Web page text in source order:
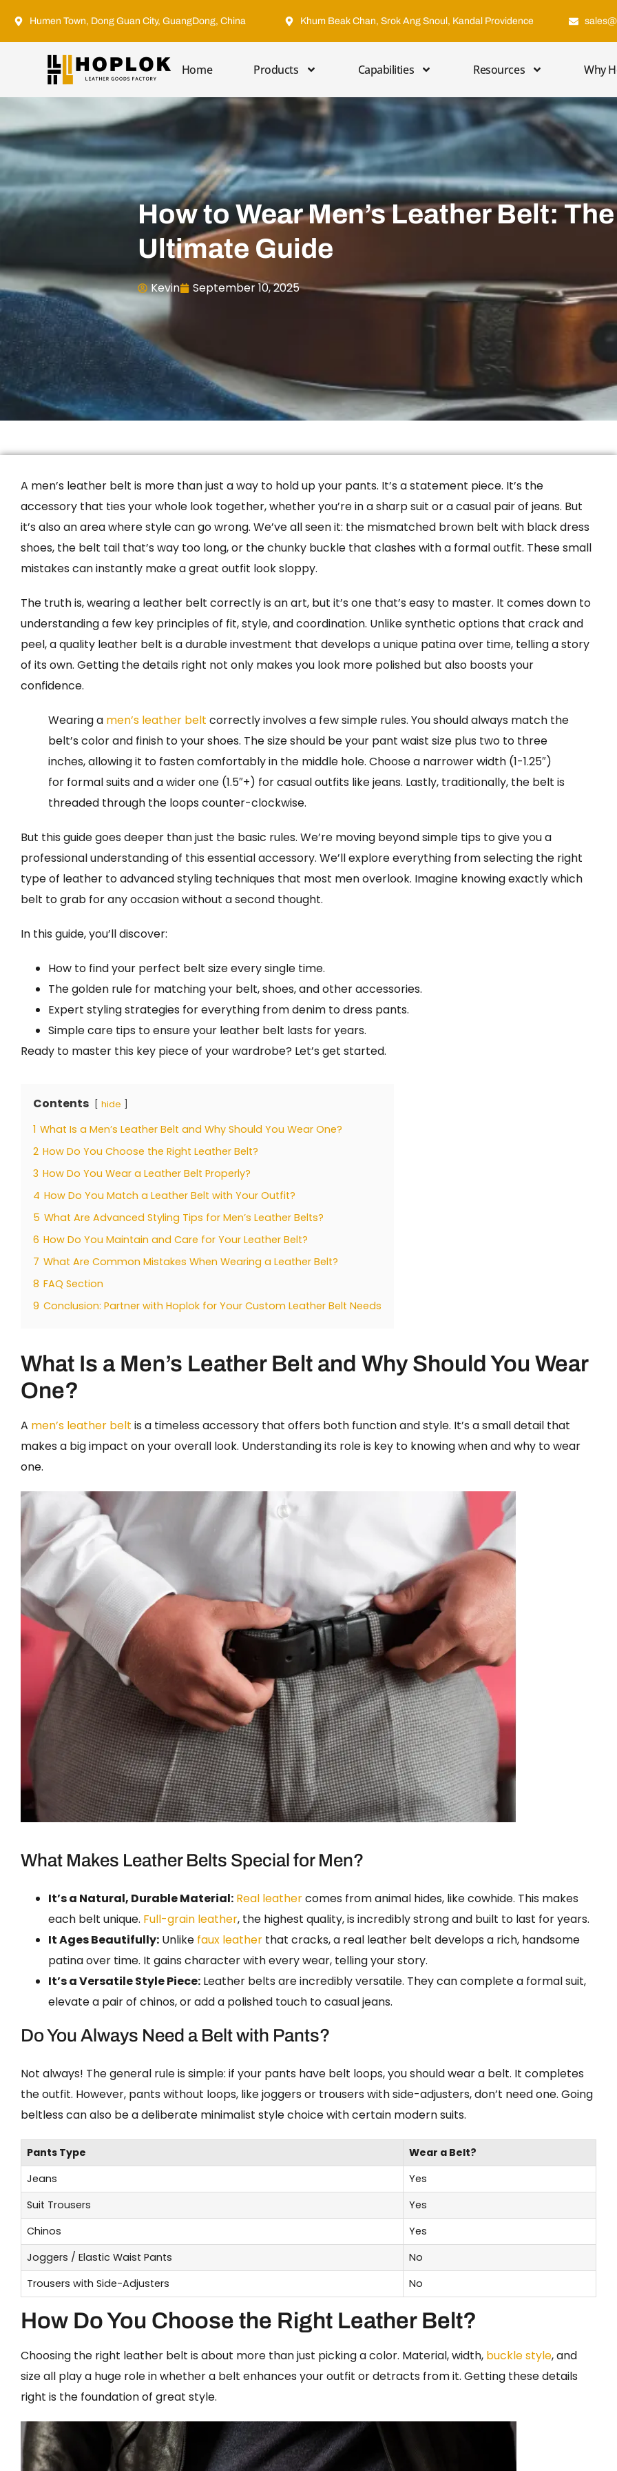
Humen Town, Dong Guan City, GuangDong, China Khum Beak Chan, Srok Ang Snoul, Kandal Providence
Home Products Capabilities Resources Why
How to Wear Men’s Leather Belt: The
Ultimate Guide
Kevin September 10, 2025
A men’s leather belt is more than just a way to hold up your pants. It’s a statement piece. It’s the
accessory that ties your whole look together, whether you’re in a sharp suit or a casual pair of jeans. But
it’s also an area where style can go wrong. We’ve all seen it: the mismatched brown belt with black dress
shoes, the belt tail that’s way too long, or the chunky buckle that clashes with a formal outfit. These small
mistakes can instantly make a great outfit look sloppy.
The truth is, wearing a leather belt correctly is an art, but it’s one that’s easy to master. It comes down to
understanding a few key principles of fit, style, and coordination. Unlike synthetic options that crack and
peel, a quality leather belt is a durable investment that develops a unique patina over time, telling a story
of its own. Getting the details right not only makes you look more polished but also boosts your
confidence.
Wearing a men’s leather belt correctly involves a few simple rules. You should always match the
belt’s color and finish to your shoes. The size should be your pant waist size plus two to three
inches, allowing it to fasten comfortably in the middle hole. Choose a narrower width (1-1.25″)
for formal suits and a wider one (1.5″+) for casual outfits like jeans. Lastly, traditionally, the belt is
threaded through the loops counter-clockwise.
But this guide goes deeper than just the basic rules. We’re moving beyond simple tips to give you a
professional understanding of this essential accessory. We’ll explore everything from selecting the right
type of leather to advanced styling techniques that most men overlook. Imagine knowing exactly which
belt to grab for any occasion without a second thought.
In this guide, you’ll discover:
How to find your perfect belt size every single time.
The golden rule for matching your belt, shoes, and other accessories.
Expert styling strategies for everything from denim to dress pants.
Simple care tips to ensure your leather belt lasts for years.
Ready to master this key piece of your wardrobe? Let’s get started.
Contents hide
1 What Is a Men’s Leather Belt and Why Should You Wear One?
2 How Do You Choose the Right Leather Belt?
3 How Do You Wear a Leather Belt Properly?
4 How Do You Match a Leather Belt with Your Outfit?
5 What Are Advanced Styling Tips for Men’s Leather Belts?
6 How Do You Maintain and Care for Your Leather Belt?
7 What Are Common Mistakes When Wearing a Leather Belt?
8 FAQ Section
9 Conclusion: Partner with Hoplok for Your Custom Leather Belt Needs
What Is a Men’s Leather Belt and Why Should You Wear
One?
A men’s leather belt is a timeless accessory that offers both function and style. It’s a small detail that
makes a big impact on your overall look. Understanding its role is key to knowing when and why to wear
one.
What Makes Leather Belts Special for Men?
It’s a Natural, Durable Material: Real leathercomes from animal hides, like cowhide. This makes
each belt unique. Full-grain leather, the highest quality, is incredibly strong and built to last for years.
It Ages Beautifully: Unlike faux leather that cracks, a real leather belt develops a rich, handsome
patina over time. It gains character with every wear, telling your story.
It’s a Versatile Style Piece: Leather belts are incredibly versatile. They can complete a formal suit,
elevate a pair of chinos, or add a polished touch to casual jeans.
Do You Always Need a Belt with Pants?
Not always! The general rule is simple: if your pants have belt loops, you should wear a belt. It completes
the outfit. However, pants without loops, like joggers or trousers with side-adjusters, don’t need one. Going
beltless can also be a deliberate minimalist style choice with certain modern suits.
Pants Type
Wear a Belt?
Jeans
Yes
Suit Trousers
Yes
Chinos
Yes
Joggers / Elastic Waist Pants
No
Trousers with Side-Adjusters
No
How Do You Choose the Right Leather Belt?
Choosing the right leather belt is about more than just picking a color. Material, width, buckle style, and
size all play a huge role in whether a belt enhances your outfit or detracts from it. Getting these details
right is the foundation of great style.